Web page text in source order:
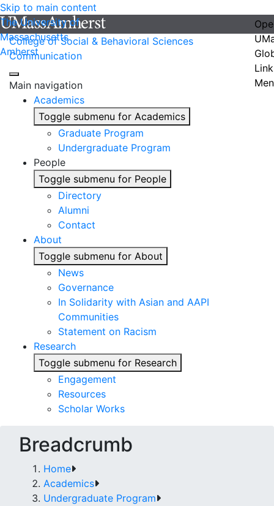
Skip to main content
The University of
Massachusetts
Amherst
College of Social & Behavioral Sciences
Communication
Main navigation
Academics
Toggle submenu for Academics
Graduate Program
Undergraduate Program
People
Toggle submenu for People
Directory
Alumni
Contact
About
Toggle submenu for About
News
Governance
In Solidarity with Asian and AAPI
Communities
Statement on Racism
Research
Toggle submenu for Research
Engagement
Resources
Scholar Works
Breadcrumb
Home
Academics
Undergraduate Program